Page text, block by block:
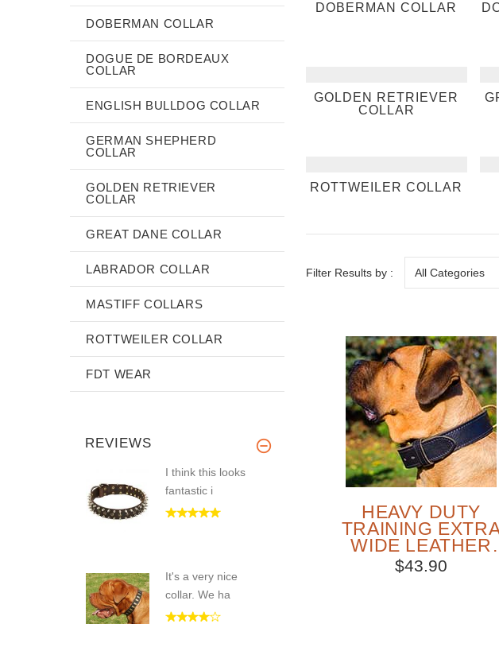
DOBERMAN COLLAR
GOLDEN RETRIEVER
COLLAR
ROTTWEILER COLLAR
Filter Results by :
HEAVY DUTY
TRAINING
WIDE LEATHER
CANE CORSO
COLLAR
$43.90
DOBERMAN COLLAR
DOGUE DE BORDEAUX
COLLAR
ENGLISH BULLDOG COLLAR
GERMAN SHEPHERD
COLLAR
GOLDEN RETRIEVER
COLLAR
GREAT DANE COLLAR
LABRADOR COLLAR
MASTIFF COLLARS
ROTTWEILER COLLAR
FDT WEAR
REVIEWS
I think this looks
fantastic i
It's a very nice
collar. We ha